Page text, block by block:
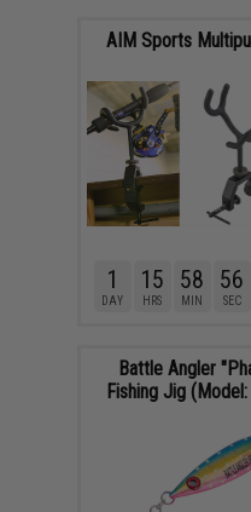
AIM Sports
1
DAY
15
HRS
58
MIN
55
SEC
Battle Angler
Fishing Jig